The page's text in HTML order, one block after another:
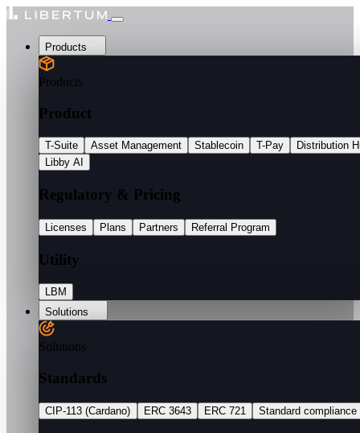
Products
Products
Product
T-Suite Asset Management Stablecoin T-Pay
Distribution
Libby AI
Regulatory & Pricing
Licenses Plans Partners Referral Program
Utility
LBM
Solutions
Solutions
Standards
CIP-113 (Cardano) ERC 3643 ERC 721 Standard compliance